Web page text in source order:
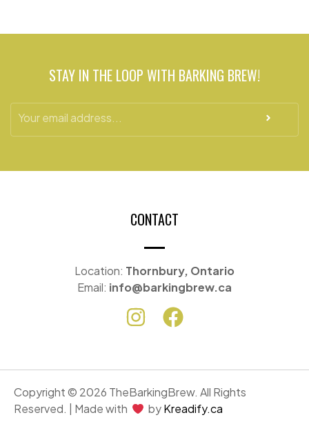
STAY IN THE LOOP WITH BARKING BREW!
CONTACT
Location: Thornbury, Ontario
Email: info@barkingbrew.ca
Copyright © 2026 TheBarkingBrew. All Rights
Reserved. | Made with
byKreadify.ca